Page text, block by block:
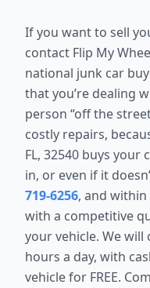
If you want to sell
contact Flip My
national junk car
that you’re dealing
person “off the
costly repairs,
FL, 32540 buys your
in, or even if it
719-6256, and
with a competitive
your vehicle. We will
hours a day, with
vehicle for FREE.